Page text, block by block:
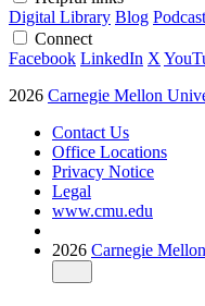
Digital Library Blog
Connect
Facebook LinkedIn X
2026 Carnegie Mellon
Contact Us
Office Locations
Privacy Notice
Legal
www.cmu.edu
2026 Carnegie